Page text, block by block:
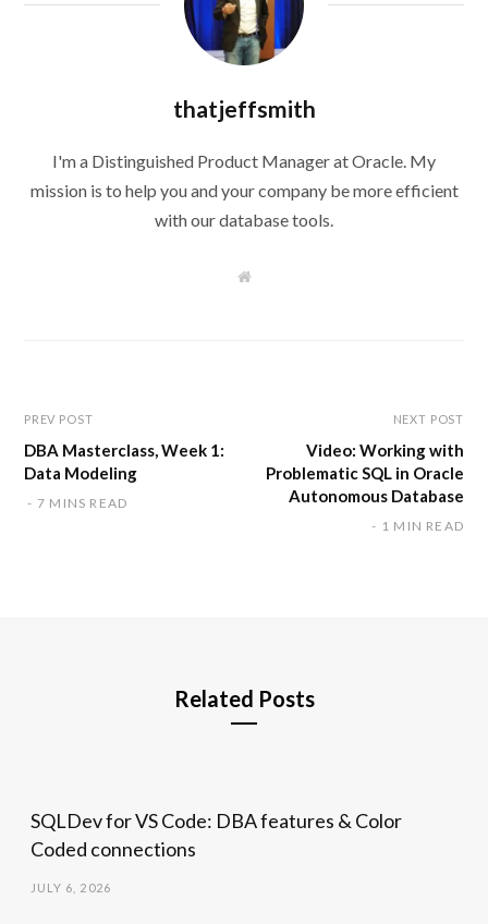
thatjeffsmith
I'm a Distinguished Product Manager at Oracle. My
mission is to help you and your company be more efficient
with our database tools.
W
PREV POST
DBA Masterclass, Week 1:
Data Modeling
7 MINS READ
NEXT POST
Video: Working with
Problematic SQL in Oracle
Autonomous Database
1 MIN READ
Related Posts
SQLDev for VS Code: DBA features & Color
Coded connections
JULY 6, 2026